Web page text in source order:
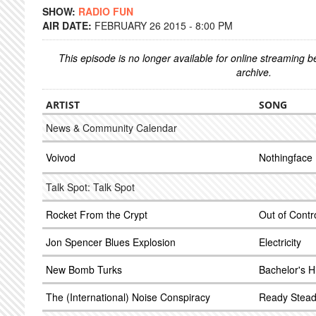
SHOW: RADIO FUN
AIR DATE: FEBRUARY 26 2015 - 8:00 PM
This episode is no longer available for online streaming
archive.
ARTIST SONG
News & Community Calendar
Voivod Nothingface
Talk Spot: Talk Spot
Rocket From the Crypt
Out of
Jon Spencer Blues Explosion
Electricity
New Bomb Turks
Bachelor's
The (International) Noise Conspiracy
Ready